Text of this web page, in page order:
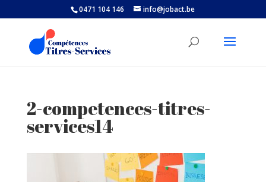
0471 104 146 info@jobact.be
2-competences-titres-
services14